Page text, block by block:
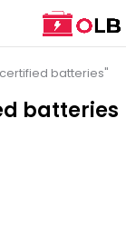
batteries
batteries"